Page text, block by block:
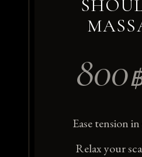
800
Ease tension
Relax your